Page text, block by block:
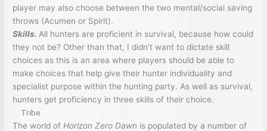
player may also choose between the two mental/social saving
throws (Acumen or Spirit).
Skills. All hunters are proficient in survival, because how could
they not be? Other than that, I didn’t want to dictate skill
choices as this is an area where players should be able to
make choices that help give their hunter individuality and
specialist purpose within the hunting party. As well as survival,
hunters get proficiency in three skills of their choice.
Tribe
The world of Horizon Zero Dawn is populated by a number of